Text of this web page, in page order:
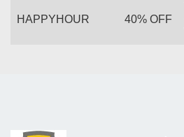
HAPPYHOUR 40% OFF